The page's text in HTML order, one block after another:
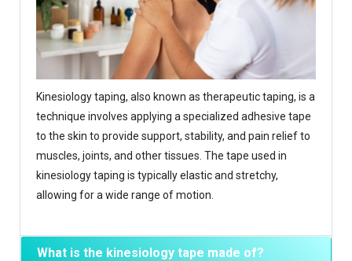
Kinesiology taping, also known as therapeutic taping, is a
technique involves applying a specialized adhesive tape
to the skin to provide support, stability, and pain relief to
muscles, joints, and other tissues. The tape used in
kinesiology taping is typically elastic and stretchy,
allowing for a wide range of motion.
What is the kinesiology tape made of?